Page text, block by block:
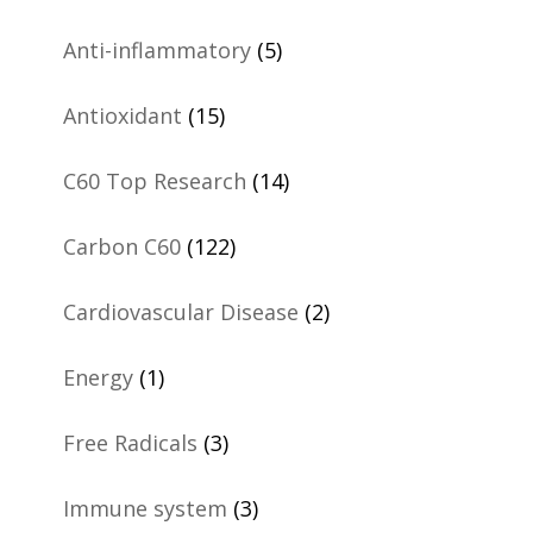
Anti-inflammatory(5)
Antioxidant (15)
C60 Top Research (14)
Carbon C60(122)
Cardiovascular Disease (2)
Energy(1)
Free Radicals (3)
Immune system (3)